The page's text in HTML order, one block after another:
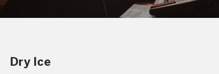
Dry Ice